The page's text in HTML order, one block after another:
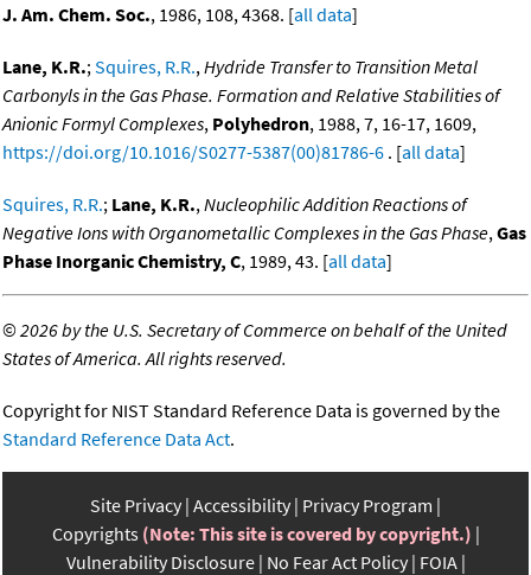
J. Am. Chem. Soc., 1986, 108, 4368. [all data]
Lane, K.R.;Squires, R.R.,Hydride Transfer to Transition Metal
Carbonyls in the Gas Phase. Formation and Relative Stabilities of
Anionic Formyl Complexes, Polyhedron, 1988, 7, 16-17, 1609,
https://doi.org/10.1016/S0277-5387(00)81786-6 . [all data]
Squires, R.R.; Lane, K.R.,Nucleophilic Addition Reactions of
Negative Ions with Organometallic Complexes in the Gas Phase,Gas
Phase Inorganic Chemistry, C, 1989, 43. [all data]
©2026 by the U.S. Secretary of Commerce on behalf of the United
States of America. All rights reserved.
Copyright for NIST Standard Reference Data is governed by the
Standard Reference Data Act.
Site Privacy Accessibility Privacy Program
Copyrights (Note: This site is covered by copyright.)
Vulnerability Disclosure No Fear Act Policy FOIA